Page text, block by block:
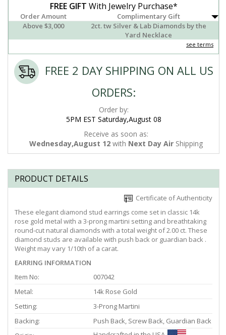
FREE GIFT With Jewelry Purchase*
Order Amount
Complimentary Gift
Above $3,000
2ct. tw Silver & Lab Diamonds by the
Yard Necklace
see terms
FREE 2 DAY SHIPPING ON ALL US
ORDERS:
Order by:
5PM EST Saturday,August 08
Receive as soon as:
Wednesday,August 12 with Next Day Air Shipping
PRODUCT DETAILS
Certificate of Authenticity
These elegant diamond stud earrings come set in classic 14k
rose gold metal with a 3-prong martini setting and breathtaking
round-cut natural diamonds with a total weight of 2.00 ct. These
diamond studs are available with push back or guardian back .
Weight may vary 1/10th of a carat.
EARRING INFORMATION
Item No:
007042
Metal:
14k Rose Gold
Setting:
3-Prong Martini
Backing:
Push Back, Screw Back, Guardian Back